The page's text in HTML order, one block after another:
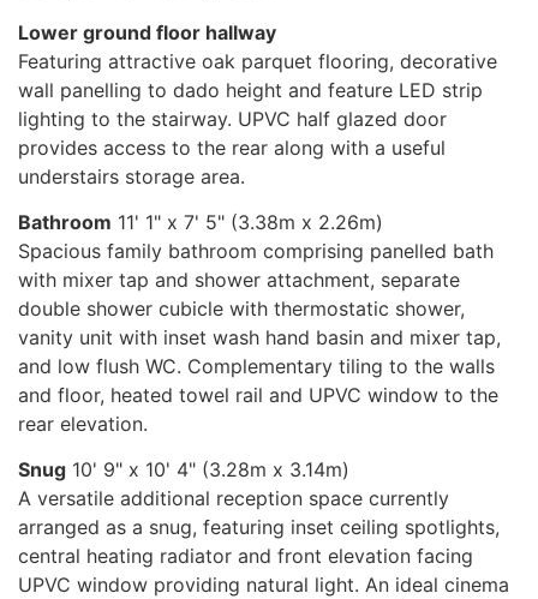
Lower ground floor hallway
Featuring attractive oak parquet flooring, decorative
wall panelling to dado height and feature LED strip
lighting to the stairway. UPVC half glazed door
provides access to the rear along with a useful
understairs storage area.
Bathroom 11' 1" x 7' 5" (3.38m x 2.26m)
Spacious family bathroom comprising panelled bath
with mixer tap and shower attachment, separate
double shower cubicle with thermostatic shower,
vanity unit with inset wash hand basin and mixer tap,
and low flush WC. Complementary tiling to the walls
and floor, heated towel rail and UPVC window to the
rear elevation.
Snug 10' 9" x 10' 4" (3.28m x 3.14m)
A versatile additional reception space currently
arranged as a snug, featuring inset ceiling spotlights,
central heating radiator and front elevation facing
UPVC window providing natural light. An ideal cinema